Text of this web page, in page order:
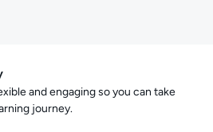
and engaging so you can take
journey.